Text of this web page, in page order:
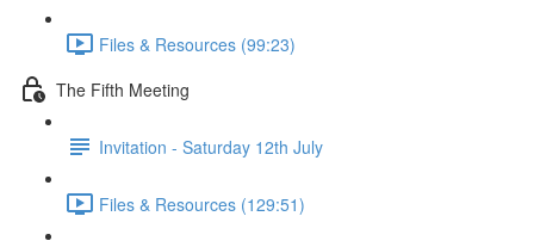
Files & Resources (99:23)
The Fifth Meeting
Invitation - Saturday 12th July
Files & Resources (129:51)